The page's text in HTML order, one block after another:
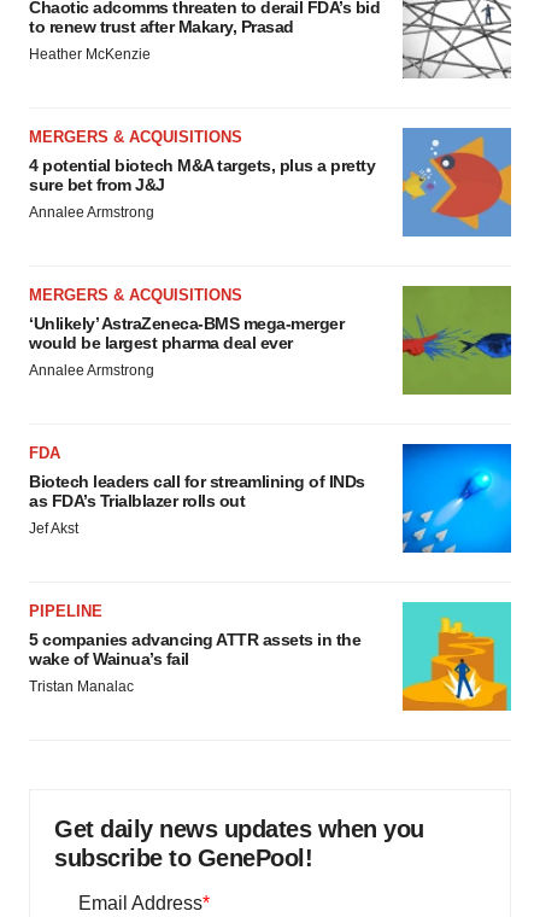
Chaotic adcomms threaten to derail FDA’s bid
to renew trust after Makary, Prasad
Heather McKenzie
MERGERS & ACQUISITIONS
4 potential biotech M&A targets, plus a pretty
sure bet from J&J
Annalee Armstrong
MERGERS & ACQUISITIONS
‘Unlikely’ AstraZeneca-BMS mega-merger
would be largest pharma deal ever
Annalee Armstrong
FDA
Biotech leaders call for streamlining of INDs
as FDA’s Trialblazer rolls out
Jef Akst
PIPELINE
5 companies advancing ATTR assets in the
wake of Wainua’s fail
Tristan Manalac
Get daily news updates when you
subscribe to GenePool!